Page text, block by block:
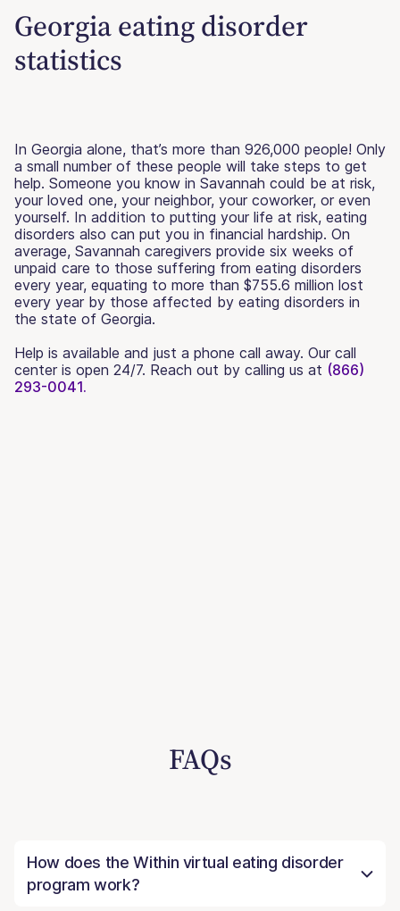
Georgia eating disorder
statistics
In Georgia alone, that’s more than 926,000 people! Only
a small number of these people will take steps to get
help. Someone you know in Savannah could be at risk,
your loved one, your neighbor, your coworker, or even
yourself. In addition to putting your life at risk, eating
disorders also can put you in financial hardship. On
average, Savannah caregivers provide six weeks of
unpaid care to those suffering from eating disorders
every year, equating to more than $755.6 million lost
every year by those affected by eating disorders in
the state of Georgia.
Help is available and just a phone call away. Our call
center is open 24/7. Reach out by calling us at (866)
293-0041.
FAQs
How does the Within virtual eating disorder
program work?